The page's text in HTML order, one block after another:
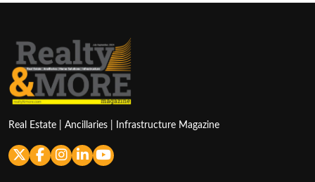
Real Estate | Ancillaries | Infrastructure Magazine